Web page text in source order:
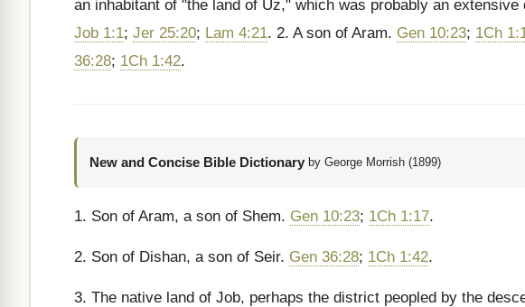
an inhabitant of "the land of Uz," which was probably an
Job 1:1; Jer 25:20; Lam 4:21. 2. A son of Aram. Gen 10:23; 1Ch
36:28; 1Ch 1:42.
New and Concise Bible Dictionary by George Morrish (1899)
1. Son of Aram, a son of Shem. Gen 10:23; 1Ch 1:17.
2. Son of Dishan, a son of Seir. Gen 36:28; 1Ch 1:42.
3. The native land of Job, perhaps the district peopled by the